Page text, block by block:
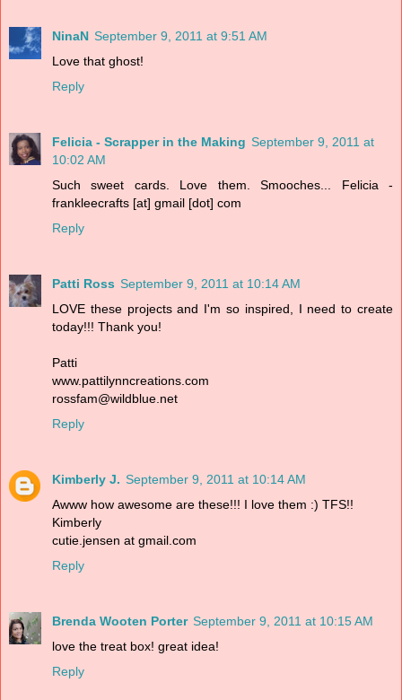
NinaN September 9, 2011 at 9:51 AM
Love that ghost!
Reply
Felicia - Scrapper in the Making September 9, 2011 at
10:02 AM
Such sweet cards. Love them. Smooches... Felicia -
frankleecrafts [at] gmail [dot] com
Reply
Patti Ross September 9, 2011 at 10:14 AM
LOVE these projects and I'm so inspired, I need to create
today!!! Thank you!
Patti
www.pattilynncreations.com
rossfam@wildblue.net
Reply
Kimberly J. September 9, 2011 at 10:14 AM
Awww how awesome are these!!! I love them :) TFS!!
Kimberly
cutie.jensen at gmail.com
Reply
Brenda Wooten Porter September 9, 2011 at 10:15 AM
love the treat box! great idea!
Reply